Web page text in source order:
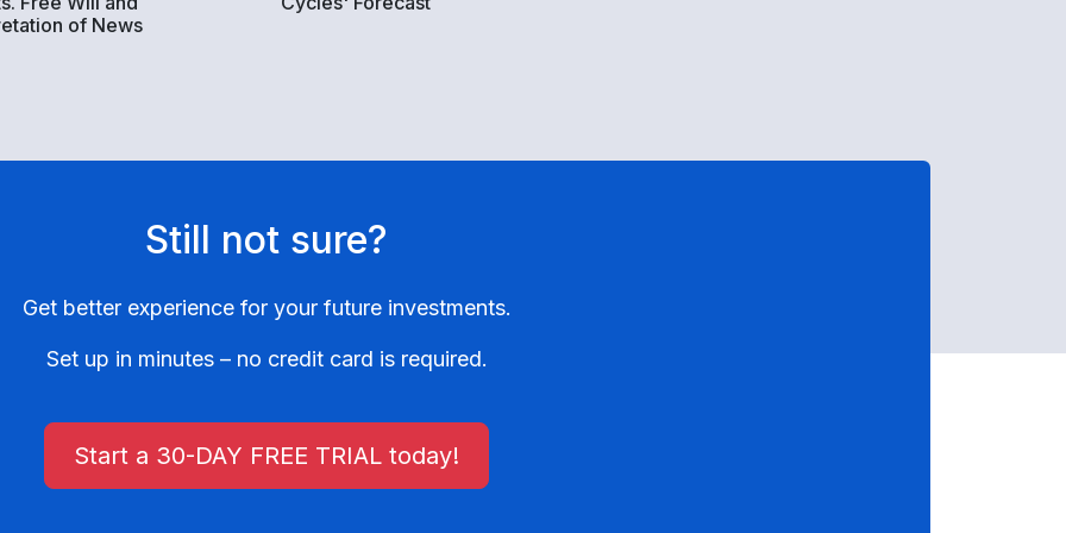
of News
Still not sure?
Get better experience for your future investments.
Set up in minutes – no credit card is required.
Start a 30-DAY FREE TRIAL today!